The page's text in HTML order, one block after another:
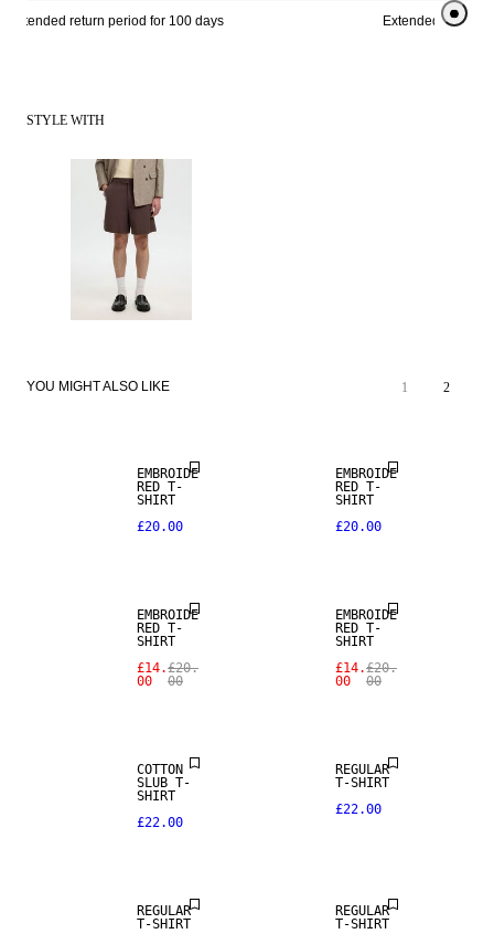
Extended return period for 100 days Extended return
STYLE WITH
YOU MIGHT ALSO LIKE 1 2
EMBROIDE
RED T-
SHIRT
£20.00
EMBROIDE
RED T-
SHIRT
£20.00
EMBROIDE
RED T-
SHIRT
£14.
00
£20.
00
EMBROIDE
RED T-
SHIRT
£14.
00
£20.
00
COTTON
SLUB T-
SHIRT
£22.00
REGULAR
T-SHIRT
£22.00
REGULAR
T-SHIRT
REGULAR
T-SHIRT